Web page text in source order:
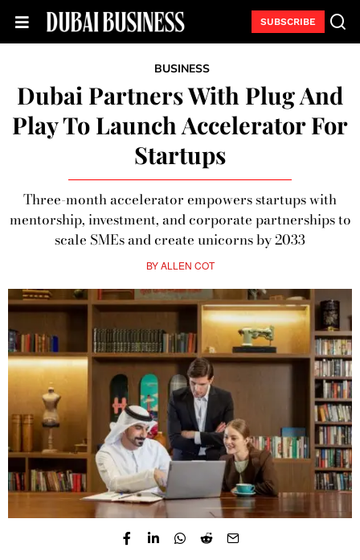
SUBSCRIBE
BUSINESS
Dubai Partners With Plug And
Play To Launch Accelerator For
Startups
Three-month accelerator empowers startups with
mentorship, investment, and corporate partnerships to
scale SMEs and create unicorns by 2033
BYALLEN COT